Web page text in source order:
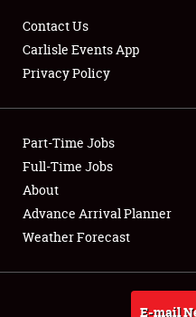
Showfield
Club Relations
Full-Time Jobs
About
Contact Us
Carlisle Events App
Privacy Policy
Part-Time Jobs
Full-Time Jobs
About
Advance Arrival Planner
Weather Forecast
E-mail